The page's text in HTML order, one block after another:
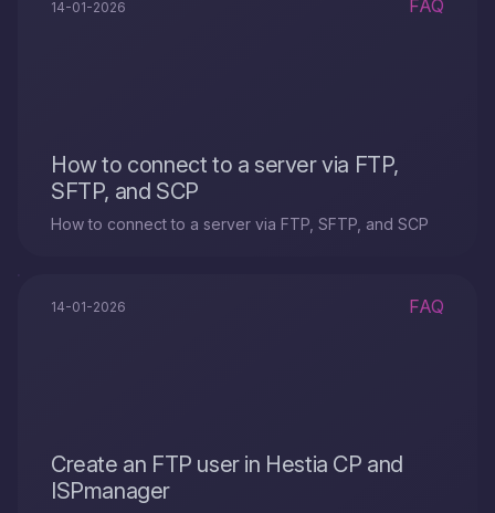
14-01-2026 FAQ
How to connect to a server via FTP,
SFTP, and SCP
How to connect to a server via FTP, SFTP, and SCP
14-01-2026 FAQ
Create an FTP user in Hestia CP and
ISPmanager